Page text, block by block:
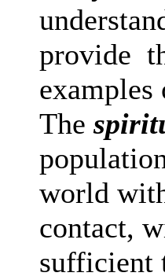
provide
The
world
contact,
sufficient